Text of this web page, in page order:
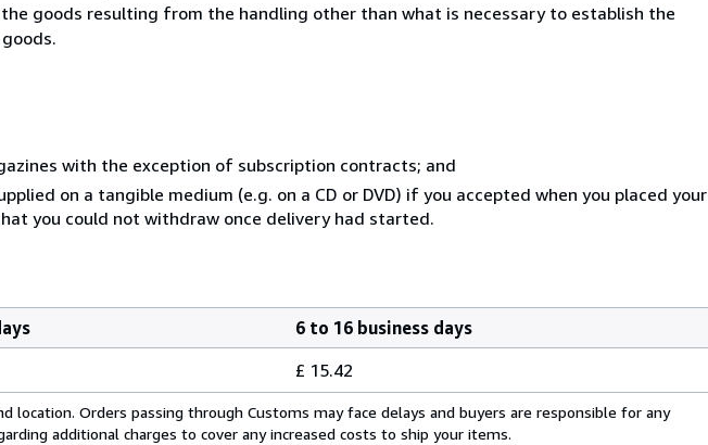
goods resulting from the handling other than what is necessary to establish the
with the exception of subscription contracts; and
on a tangible medium (e.g. on a CD or DVD) if you accepted when you placed your
you could not withdraw once delivery had started.
6 to 16 business days
£ 15.42
location. Orders passing through Customs may face delays and buyers are responsible for any
additional charges to cover any increased costs to ship your items.